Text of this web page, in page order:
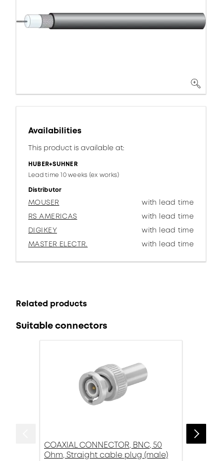
Availabilities
This product is available at:
HUBER+SUHNER
Lead time 10 weeks (ex works)
Distributor
MOUSER
with lead time
RS AMERICAS
with lead time
DIGIKEY
with lead time
MASTER ELECTR.
with lead time
Related products
Suitable connectors
COAXIAL CONNECTOR, BNC, 50
Ohm, Straight cable plug (male)